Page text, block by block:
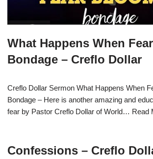
What Happens When
Bondage – Creflo Dollar
Creflo Dollar Sermon What Happens When
Bondage – Here is another amazing and
fear by Pastor Creflo Dollar of World… Read
Confessions – Creflo